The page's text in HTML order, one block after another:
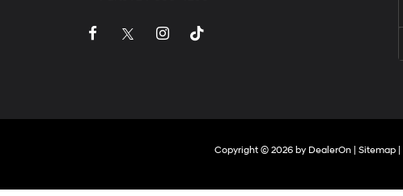
Copyright © 2026 by DealerOn| Sitemap|